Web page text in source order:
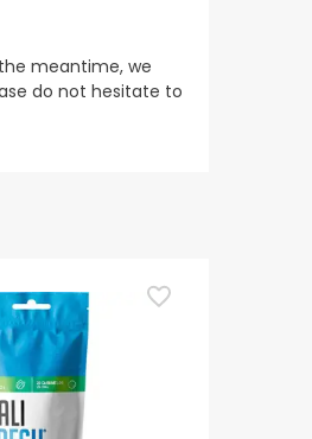
meantime, we
do not hesitate to